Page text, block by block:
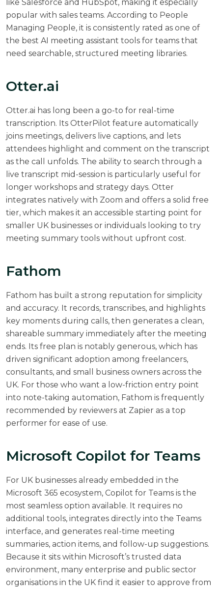
like Salesforce and HubSpot, making it especially
popular with sales teams. According to People
Managing People, it is consistently rated as one of
the best AI meeting assistant tools for teams that
need searchable, structured meeting libraries.
Otter.ai
Otter.ai has long been a go-to for real-time
transcription. Its OtterPilot feature automatically
joins meetings, delivers live captions, and lets
attendees highlight and comment on the transcript
as the call unfolds. The ability to search through a
live transcript mid-session is particularly useful for
longer workshops and strategy days. Otter
integrates natively with Zoom and offers a solid free
tier, which makes it an accessible starting point for
smaller UK businesses or individuals looking to try
meeting summary tools without upfront cost.
Fathom
Fathom has built a strong reputation for simplicity
and accuracy. It records, transcribes, and highlights
key moments during calls, then generates a clean,
shareable summary immediately after the meeting
ends. Its free plan is notably generous, which has
driven significant adoption among freelancers,
consultants, and small business owners across the
UK. For those who want a low-friction entry point
into note-taking automation, Fathom is frequently
recommended by reviewers at Zapier as a top
performer for ease of use.
Microsoft Copilot for Teams
For UK businesses already embedded in the
Microsoft 365 ecosystem, Copilot for Teams is the
most seamless option available. It requires no
additional tools, integrates directly into the Teams
interface, and generates real-time meeting
summaries, action items, and follow-up suggestions.
Because it sits within Microsoft’s trusted data
environment, many enterprise and public sector
organisations in the UK find it easier to approve from